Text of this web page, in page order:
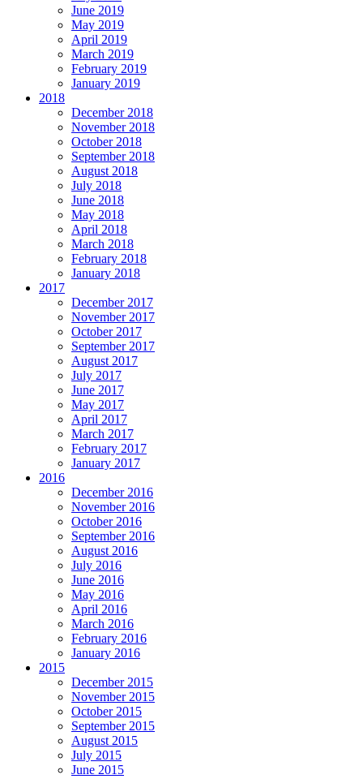
June 2019
May 2019
April 2019
March 2019
February 2019
January 2019
2018
December 2018
November 2018
October 2018
September 2018
August 2018
July 2018
June 2018
May 2018
April 2018
March 2018
February 2018
January 2018
2017
December 2017
November 2017
October 2017
September 2017
August 2017
July 2017
June 2017
May 2017
April 2017
March 2017
February 2017
January 2017
2016
December 2016
November 2016
October 2016
September 2016
August 2016
July 2016
June 2016
May 2016
April 2016
March 2016
February 2016
January 2016
2015
December 2015
November 2015
October 2015
September 2015
August 2015
July 2015
June 2015